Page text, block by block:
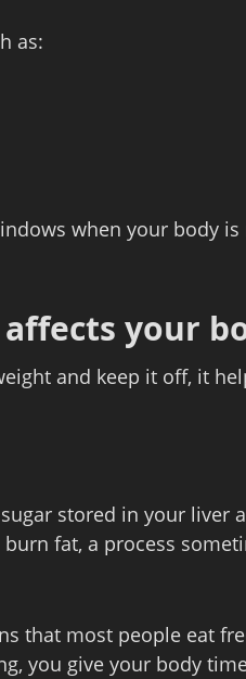
as:
when your body
your
and keep it off, it
stored in your liver
fat, a process
that most people eat
you give your body